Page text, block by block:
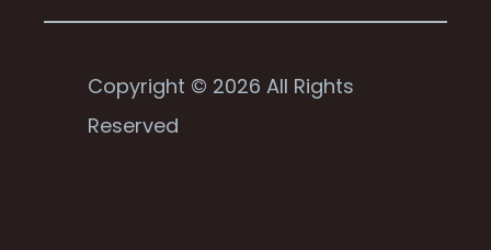
Copyright © 2026 All Rights
Reserved